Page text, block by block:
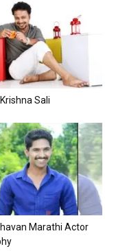
Sali
Marathi Actor